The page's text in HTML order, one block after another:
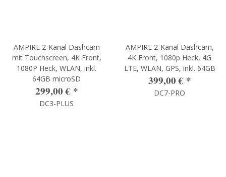
AMPIRE 2-Kanal Dashcam
mit Touchscreen, 4K Front,
1080P Heck, WLAN, inkl.
64GB microSD
299,00 € *
DC3-PLUS
AMPIRE 2-Kanal Dashcam,
4K Front, 1080p Heck, 4G
LTE, WLAN, GPS, inkl. 64GB
399,00 € *
DC7-PRO